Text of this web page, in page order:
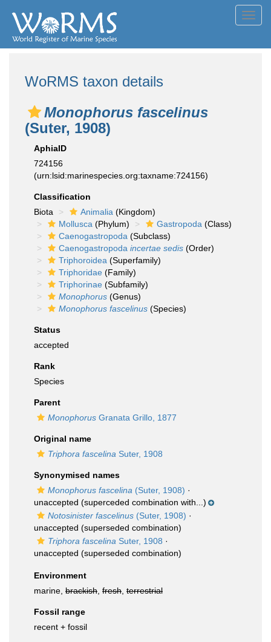
WoRMS taxon details
Monophorus fascelinus
(Suter, 1908)
AphiaID
724156
(urn:lsid:marinespecies.org:taxname:724156)
Classification
Biota
Animalia (Kingdom)
Mollusca (Phylum) Gastropoda (Class)
Caenogastropoda (Subclass)
Caenogastropoda incertae sedis (Order)
Triphoroidea (Superfamily)
Triphoridae (Family)
Triphorinae (Subfamily)
Monophorus (Genus)
Monophorus fascelinus (Species)
Status
accepted
Rank
Species
Parent
Monophorus Granata Grillo, 1877
Original name
Triphora fascelina Suter, 1908
Synonymised names
Monophorus fascelina (Suter, 1908) ·
unaccepted (superceded combination with...)
Notosinister fascelinus (Suter, 1908) ·
unaccepted (superseded combination)
Triphora fascelina Suter, 1908 ·
unaccepted (superseded combination)
Environment
marine, brackish fresh terrestrial
Fossil range
recent + fossil